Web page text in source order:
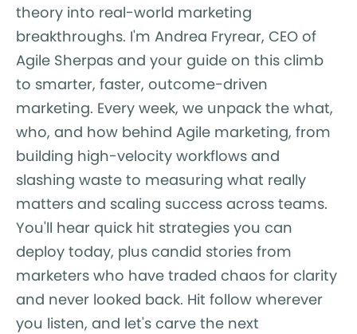
theory into real-world marketing
breakthroughs. I'm Andrea Fryrear, CEO of
Agile Sherpas and your guide on this climb
to smarter, faster, outcome-driven
marketing. Every week, we unpack the what,
who, and how behind Agile marketing, from
building high-velocity workflows and
slashing waste to measuring what really
matters and scaling success across teams.
You'll hear quick hit strategies you can
deploy today, plus candid stories from
marketers who have traded chaos for clarity
and never looked back. Hit follow wherever
you listen, and let's carve the next